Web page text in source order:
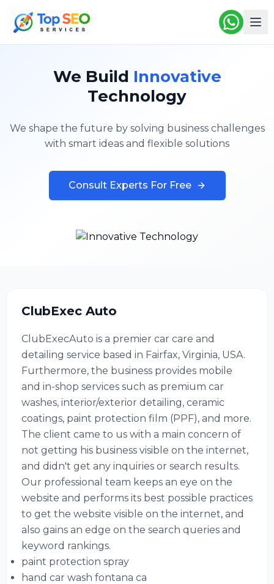
We Build Innovative
Technology
We shape the future by solving business challenges
with smart ideas and flexible solutions
Consult Experts For Free
ClubExec Auto
ClubExecAuto is a premier car care and
detailing service based in Fairfax, Virginia, USA.
Furthermore, the business provides mobile
and in-shop services such as premium car
washes, interior/exterior detailing, ceramic
coatings, paint protection film (PPF), and more.
The client came to us with a main concern of
not getting his business visible on the internet,
and didn't get any inquiries or search results.
Our professional team keeps an eye on the
website and performs its best possible practices
to get the website visible on the internet, and
also gains an edge on the search queries and
keyword rankings.
paint protection spray
hand car wash fontana ca